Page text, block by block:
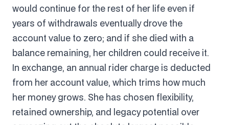
would continue for the rest of her life even if
years of withdrawals eventually drove the
account value to zero; and if she died with a
balance remaining, her children could receive it.
In exchange, an annual rider charge is deducted
from her account value, which trims how much
her money grows. She has chosen flexibility,
retained ownership, and legacy potential over